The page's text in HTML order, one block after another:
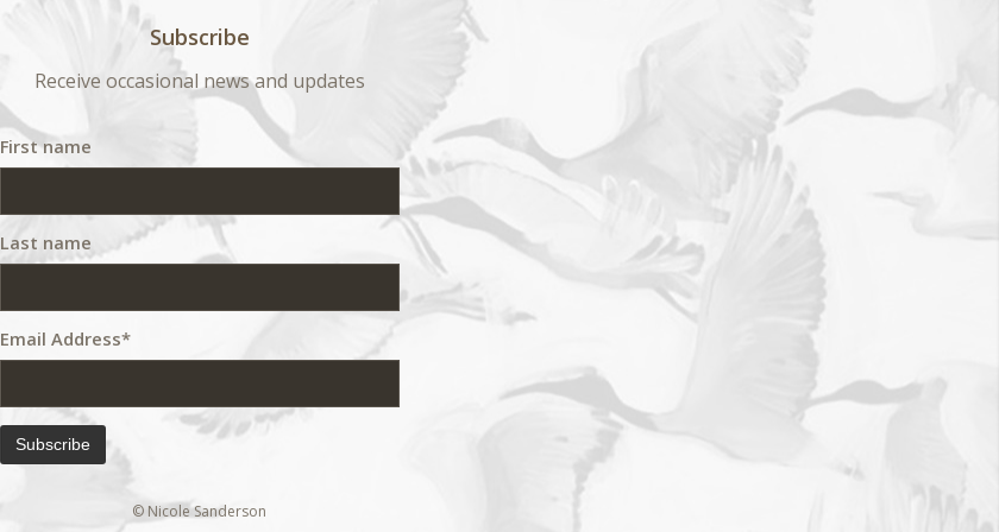
Subscribe
Receive occasional news and updates
First name
Last name
Email Address*
© Nicole Sanderson